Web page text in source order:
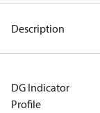
Description
DG Indicator
Profile